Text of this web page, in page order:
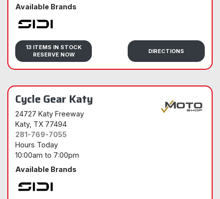
Available Brands
Sidi
13 ITEMS IN STOCK
RESERVE NOW
DIRECTIONS
Cycle Gear Katy
24727 Katy Freeway
Katy, TX 77494
281-769-7055
Hours Today
10:00am to 7:00pm
Available Brands